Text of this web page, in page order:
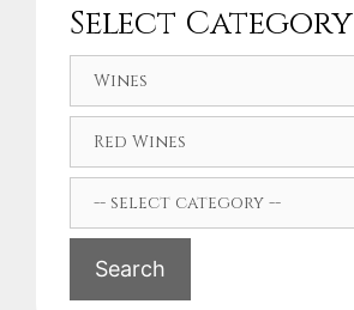
Select Category
Search